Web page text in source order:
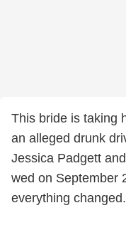
This bride is taking
an alleged drunk
Jessica Padgett
wed on September
everything changed.